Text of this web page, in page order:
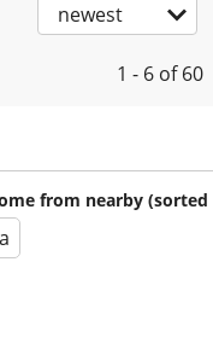
newest
1 - 6 of 60
from nearby (sorted